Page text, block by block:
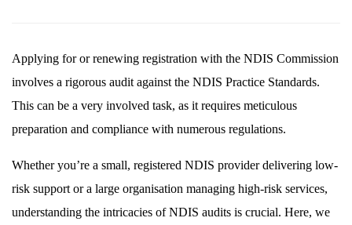
Applying for or renewing registration with the NDIS Commission
involves a rigorous audit against the NDIS Practice Standards.
This can be a very involved task, as it requires meticulous
preparation and compliance with numerous regulations.
Whether you’re a small, registered NDIS provider delivering low-
risk support or a large organisation managing high-risk services,
understanding the intricacies of NDIS audits is crucial. Here, we